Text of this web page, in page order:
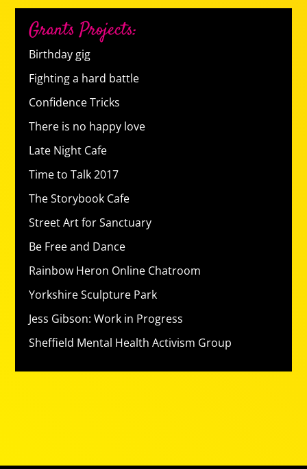
Grants Projects:
Birthday gig
Fighting a hard battle
Confidence Tricks
There is no happy love
Late Night Cafe
Time to Talk 2017
The Storybook Cafe
Street Art for Sanctuary
Be Free and Dance
Rainbow Heron Online Chatroom
Yorkshire Sculpture Park
Jess Gibson: Work in Progress
Sheffield Mental Health Activism Group